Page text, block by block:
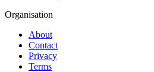
Organisation
About
Contact
Privacy
Terms